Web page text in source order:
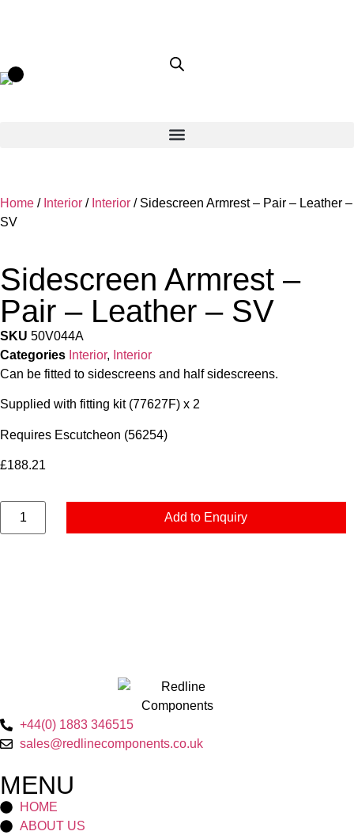
Home / Interior / Interior / Sidescreen Armrest – Pair – Leather –
SV
Sidescreen Armrest –
Pair – Leather – SV
SKU 50V044A
Categories Interior, Interior
Can be fitted to sidescreens and half sidescreens.
Supplied with fitting kit (77627F) x 2
Requires Escutcheon (56254)
£188.21
Add to Enquiry
+44(0) 1883 346515
sales@redlinecomponents.co.uk
MENU
HOME
ABOUT US